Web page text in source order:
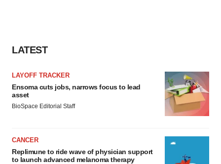
LATEST
LAYOFF TRACKER
Ensoma cuts jobs, narrows focus to lead
asset
BioSpace Editorial Staff
CANCER
Replimune to ride wave of physician support
to launch advanced melanoma therapy